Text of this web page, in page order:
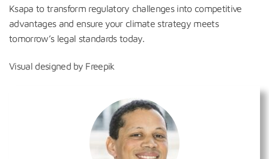
Ksapa to transform regulatory challenges into competitive
advantages and ensure your climate strategy meets
tomorrow’s legal standards today.
Visual designed by Freepik